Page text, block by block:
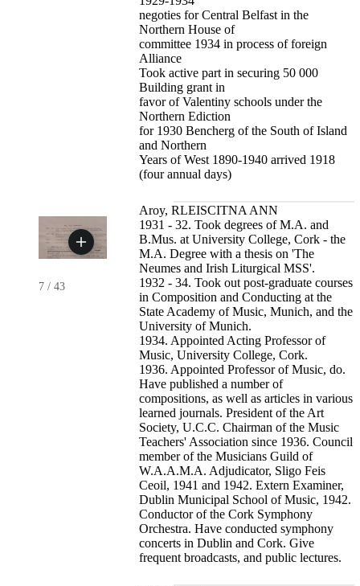
negoties for Central Belfast in the
Northern House of
committee 1934 in process of foreign
Alliance
Took active part in securing 50 000
Building grant in
favor of Valentiny schools under the
Northern Ediction
for 1930 Bencherg of the South of Island
and Northern
Years of West 1890-1940 arrived 1918
(four annual days)
7 / 43
Aroy, RLEISCITNA ANN
1931 - 32. Took degrees of M.A. and
B.Mus. at University College, Cork - the
M.A. Degree with a thesis on 'The
Neumes and Irish Liturgical MSS'.
1932 - 34. Took out post-graduate courses
in Composition and Conducting at the
State Academy of Music, Munich, and the
University of Munich.
1934. Appointed Acting Professor of
Music, University College, Cork.
1936. Appointed Professor of Music, do.
Have published a number of
compositions, as well as articles in various
learned journals. President of the Art
Society, U.C.C. Chairman of the Music
Teachers' Association since 1936. Council
member of the Musicians Guild of
W.A.A.M.A. Adjudicator, Sligo Feis
Ceoil, 1941 and 1942. Extern Examiner,
Dublin Municipal School of Music, 1942.
Conductor of the Cork Symphony
Orchestra. Have conducted symphony
concerts in Dublin and Cork. Give
frequent broadcasts, and public lectures.